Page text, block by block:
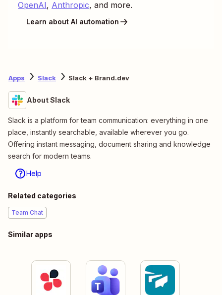
OpenAI, Anthropic, and more.
Learn about AI automation
Apps Slack Slack + Brand.dev
About Slack
Slack is a platform for team communication: everything in one
place, instantly searchable, available wherever you go.
Offering instant messaging, document sharing and knowledge
search for modern teams.
Help
Related categories
Team Chat
Similar apps